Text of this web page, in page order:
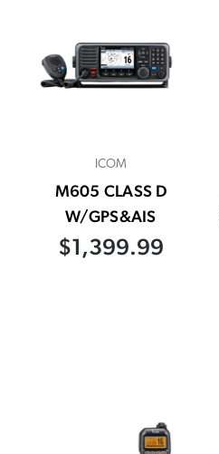
ICOM
M605 CLASS D
W/GPS&AIS
$1,399.99